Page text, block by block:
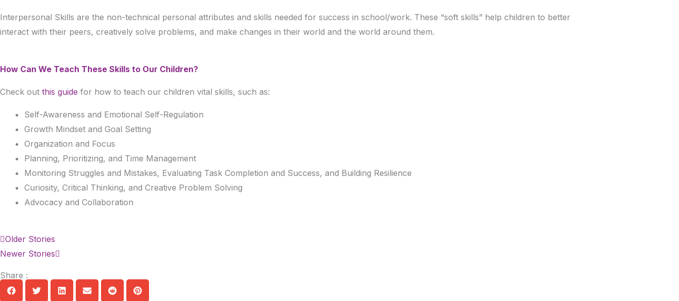
Interpersonal Skills are the non-technical personal attributes and skills needed for success in school/work. These “soft skills” help children to better
interact with their peers, creatively solve problems, and make changes in their world and the world around them.
How Can We Teach These Skills to Our Children?
Check out this guide for how to teach our children vital skills, such as:
Self-Awareness and Emotional Self-Regulation
Growth Mindset and Goal Setting
Organization and Focus
Planning, Prioritizing, and Time Management
Monitoring Struggles and Mistakes, Evaluating Task Completion and Success, and Building Resilience
Curiosity, Critical Thinking, and Creative Problem Solving
Advocacy and Collaboration
Prev
Older Stories
Newer Stories
Share :